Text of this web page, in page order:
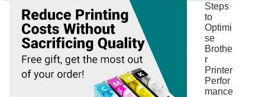
Steps
to
Optimi
se
Brothe
r
Printer
Perfor
mance